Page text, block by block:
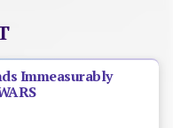
Immeasurably